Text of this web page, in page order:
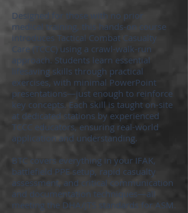
Designed for those with no prior
medical training, this hands-on course
introduces Tactical Combat Casualty
Care (TCCC) using a crawl-walk-run
approach. Students learn essential
lifesaving skills through practical
exercises, with minimal PowerPoint
presentations—just enough to reinforce
key concepts. Each skill is taught on-site
at dedicated stations by experienced
TCCC educators, ensuring real-world
application and understanding.
BTC covers everything in your IFAK,
battlefield PPE setup, rapid casualty
assessment, and critical communication
and documentation techniques—all
meeting the DHA/JTS standards for ASM.